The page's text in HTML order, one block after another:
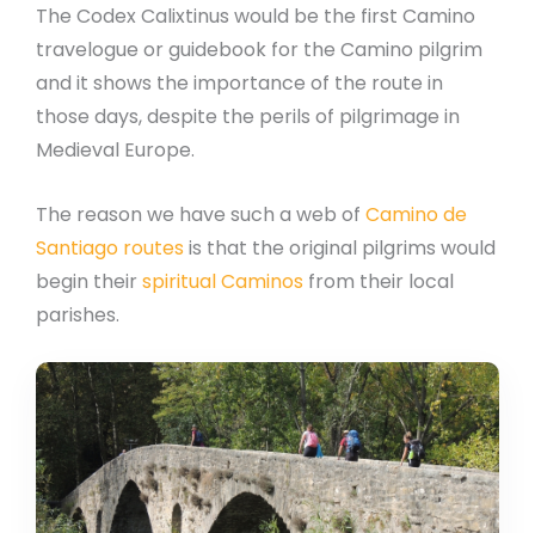
The Codex Calixtinus would be the first Camino
travelogue or guidebook for the Camino pilgrim
and it shows the importance of the route in
those days, despite the perils of pilgrimage in
Medieval Europe.
The reason we have such a web of Camino de
Santiago routes is that the original pilgrims would
begin their spiritual Caminos from their local
parishes.